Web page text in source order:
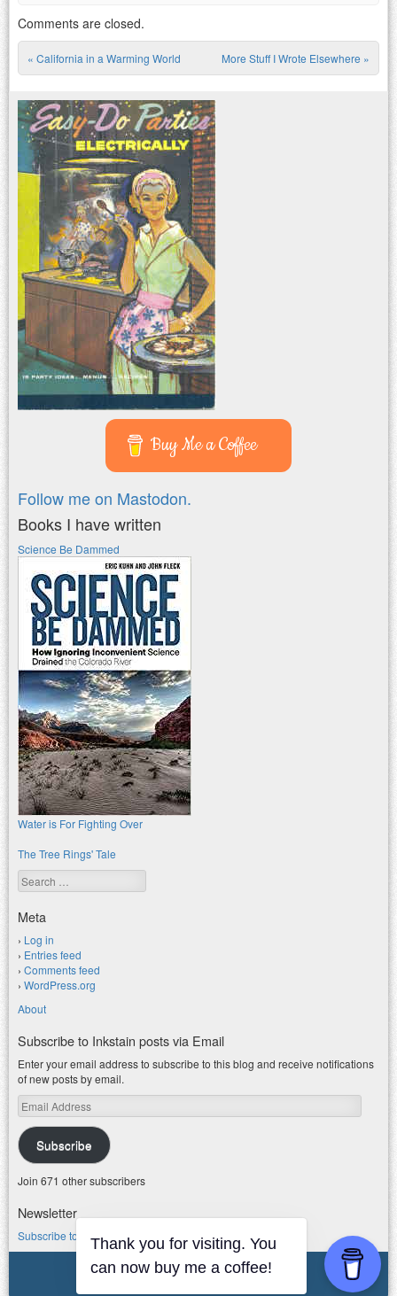
Comments are closed.
Post navigation
« California in a Warming World More Stuff I Wrote Elsewhere »
Buy Me a Coffee
Follow me on Mastodon.
Books I have written
Science Be Dammed
Water is For Fighting Over
The Tree Rings' Tale
Search
Meta
Log in
Entries feed
Comments feed
WordPress.org
About
Subscribe to Inkstain posts via Email
Enter your email address to subscribe to this blog and receive notifications
of new posts by email.
Email
Address
Subscribe
Join 671 other subscribers
Newsletter
Subscribe to my water newsletter.
© 2026 jfleck at inkstain
Thank you for visiting. You
can now buy me a coffee!